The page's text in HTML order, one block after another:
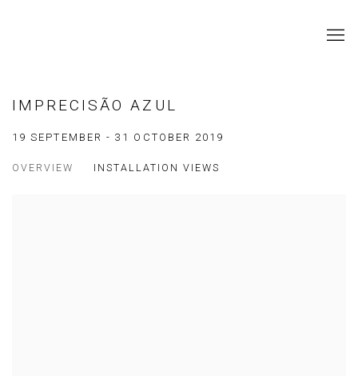
IMPRECISÃO AZUL
19 SEPTEMBER - 31 OCTOBER 2019
OVERVIEW INSTALLATION VIEWS